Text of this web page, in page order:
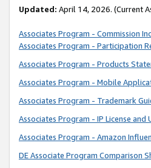
Updated: April 14, 2026. (Current
Associates Program - Commission
Associates Program - Participation
Associates Program - Products
Associates Program - Mobile
Associates Program - Trademark
Associates Program - IP License and
Associates Program - Amazon
DE Associate Program Comparison